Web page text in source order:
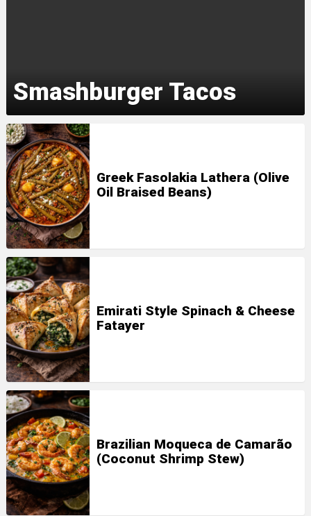
Smashburger Tacos
Greek Fasolakia Lathera (Olive
Oil Braised Beans)
Emirati Style Spinach & Cheese
Fatayer
Brazilian Moqueca de Camarão
(Coconut Shrimp Stew)